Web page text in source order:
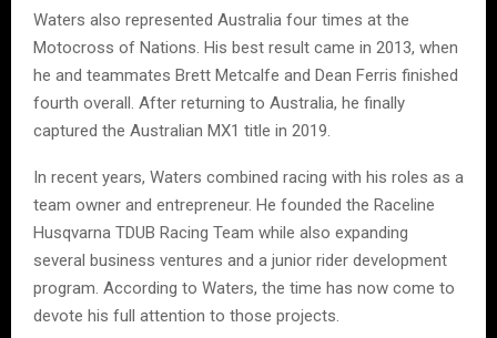
Waters also represented Australia four times at the
Motocross of Nations. His best result came in 2013, when
he and teammates Brett Metcalfe and Dean Ferris finished
fourth overall. After returning to Australia, he finally
captured the Australian MX1 title in 2019.
In recent years, Waters combined racing with his roles as a
team owner and entrepreneur. He founded the Raceline
Husqvarna TDUB Racing Team while also expanding
several business ventures and a junior rider development
program. According to Waters, the time has now come to
devote his full attention to those projects.